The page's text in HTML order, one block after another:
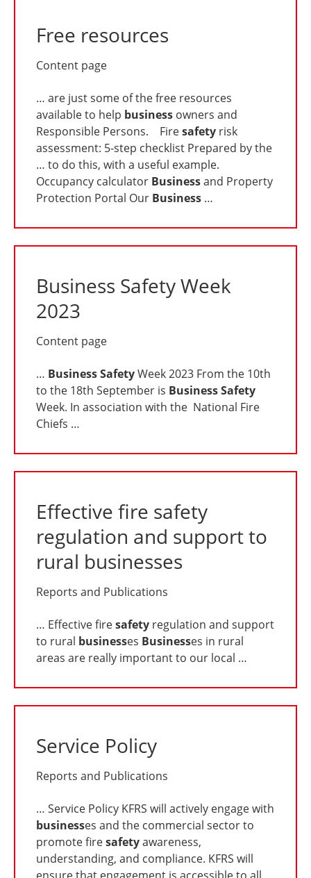
Free resources
Content page
… are just some of the free resources
available to help business owners and
Responsible Persons. Firesafety risk
assessment: 5-step checklist Prepared by the
… to do this, with a useful example.
Occupancy calculator Businessand Property
Protection Portal Our Business …
Business Safety Week
2023
Content page
… BusinessSafetyWeek 2023 From the 10th
to the 18th September is BusinessSafety
Week. In association with the National Fire
Chiefs …
Effective fire safety
regulation and support to
rural businesses
Reports and Publications
… Effective firesafety regulation and support
to rural businesses Businesses in rural
areas are really important to our local …
Service Policy
Reports and Publications
… Service Policy KFRS will actively engage with
businesses and the commercial sector to
promote firesafetyawareness,
understanding, and compliance. KFRS will